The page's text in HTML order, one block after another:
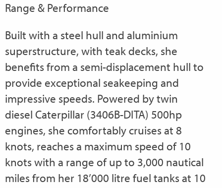
Range & Performance
Built with a steel hull and aluminium
superstructure, with teak decks, she
benefits from a semi-displacement hull to
provide exceptional seakeeping and
impressive speeds. Powered by twin
diesel Caterpillar (3406B-DITA) 500hp
engines, she comfortably cruises at 8
knots, reaches a maximum speed of 10
knots with a range of up to 3,000 nautical
miles from her 18’000 litre fuel tanks at 10